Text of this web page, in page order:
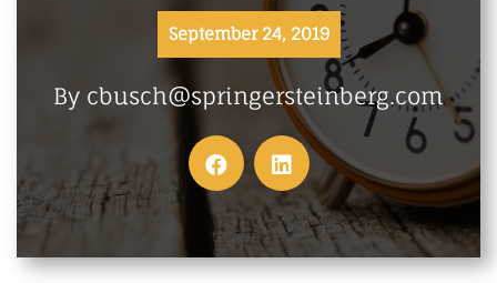
September 24, 2019
By cbusch@springersteinberg.com